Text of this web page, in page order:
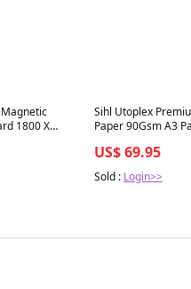
1800 X
Best in 7 days
Sihl Utoplex
Paper 90Gsm A3
US$ 69.95
Sold : Login>>